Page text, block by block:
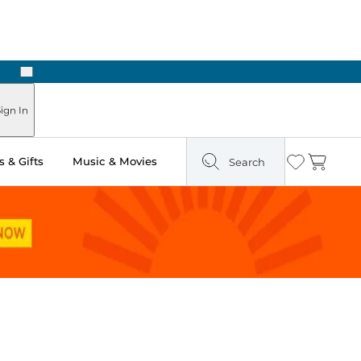
Next
In
& Gifts Music & Movies Search Wishlist
Cart